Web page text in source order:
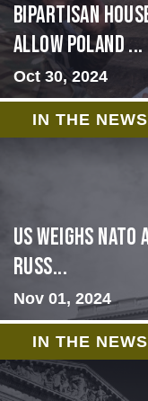
Bipartisan
allow Poland ...
Oct 30, 2024
IN THE NEWS
US Weighs
Russ...
Nov 01, 2024
IN THE NEWS